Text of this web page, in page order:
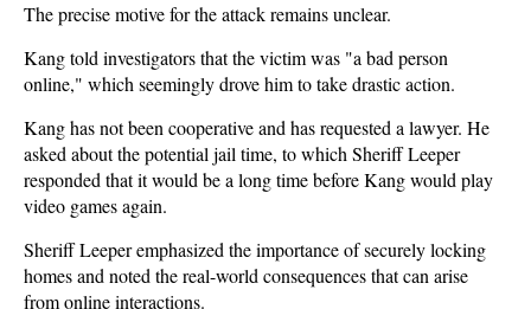
The precise motive for the attack remains unclear.
Kang told investigators that the victim was "a bad person
online," which seemingly drove him to take drastic action.
Kang has not been cooperative and has requested a lawyer. He
asked about the potential jail time, to which Sheriff Leeper
responded that it would be a long time before Kang would play
video games again.
Sheriff Leeper emphasized the importance of securely locking
homes and noted the real-world consequences that can arise
from online interactions.